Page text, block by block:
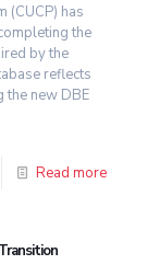
(CUCP) has
the
by the
reflects
the new DBE
Read more